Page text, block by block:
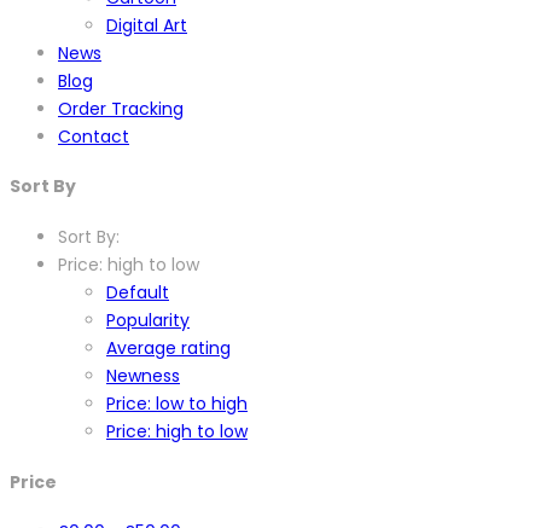
Digital Art
News
Blog
Order Tracking
Contact
Sort By
Sort By:
Price: high to low
Default
Popularity
Average rating
Newness
Price: low to high
Price: high to low
Price